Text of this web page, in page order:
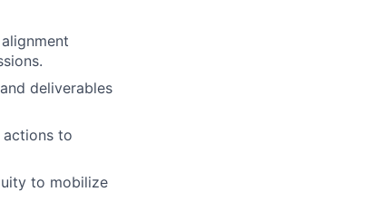
deliverables
actions to
to mobilize